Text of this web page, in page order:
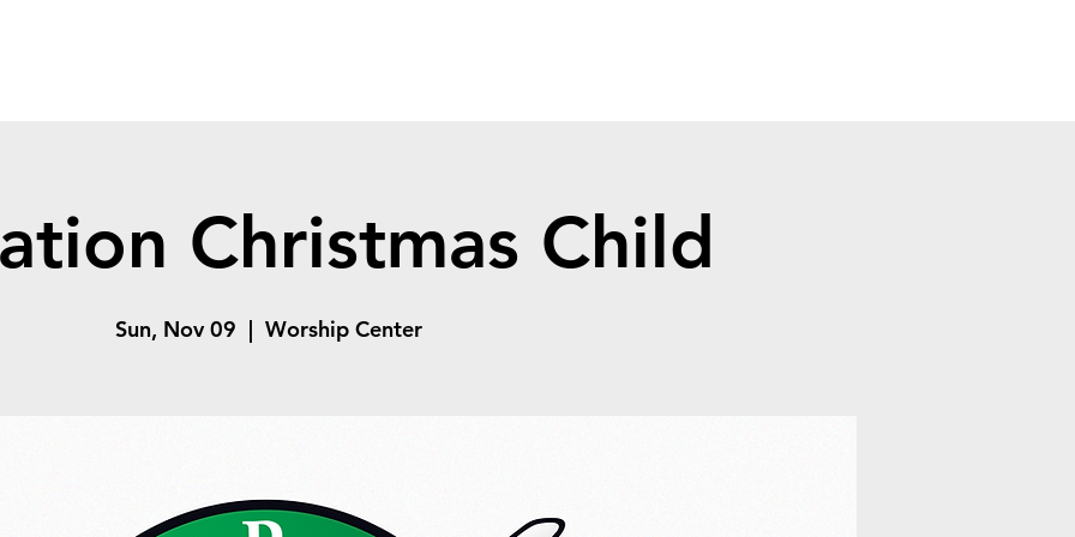
Christmas Child
Sun, Nov 09
  |
Worship Center